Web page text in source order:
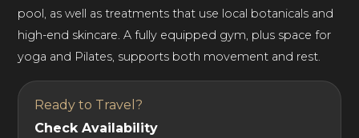
pool, as well as treatments that use local botanicals and
high-end skincare. A fully equipped gym, plus space for
yoga and Pilates, supports both movement and rest.
Ready to Travel?
Check Availability